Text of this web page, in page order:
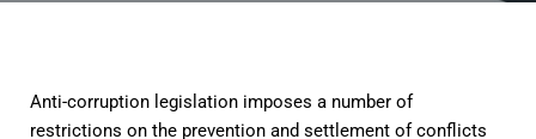
Anti-corruption legislation imposes a number of
restrictions on the prevention and settlement of conflicts